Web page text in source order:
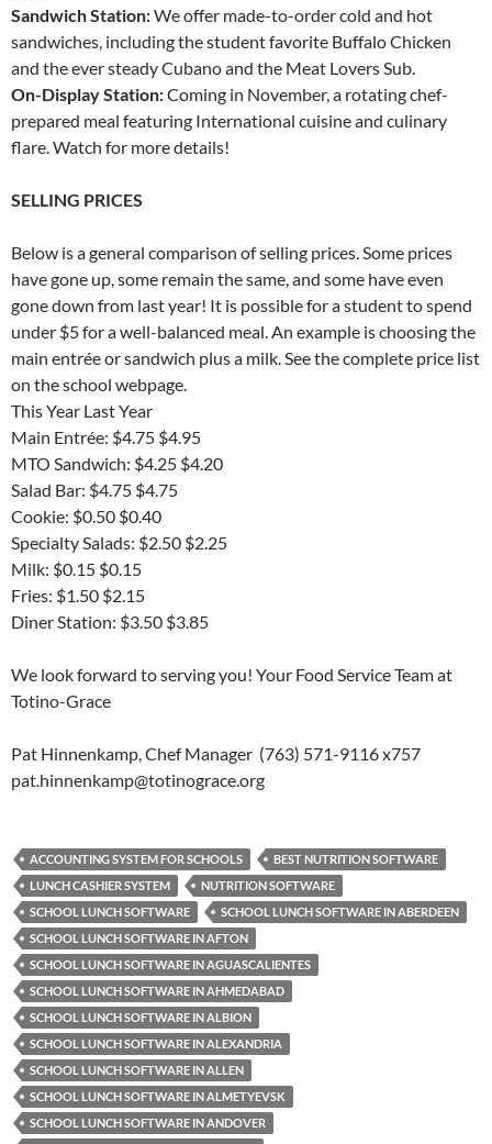
Sandwich Station:We offer made-to-order cold and hot
sandwiches, including the student favorite Buffalo Chicken
and the ever steady Cubano and the Meat Lovers Sub.
On-Display Station:Coming in November, a rotating chef-
prepared meal featuring International cuisine and culinary
flare. Watch for more details!
SELLING PRICES
Below is a general comparison of selling prices. Some prices
have gone up, some remain the same, and some have even
gone down from last year! It is possible for a student to spend
under $5 for a well-balanced meal. An example is choosing the
main entrée or sandwich plus a milk. See the complete price list
on the school webpage.
This Year Last Year
Main Entrée: $4.75 $4.95
MTO Sandwich: $4.25 $4.20
Salad Bar: $4.75 $4.75
Cookie: $0.50 $0.40
Specialty Salads: $2.50 $2.25
Milk: $0.15 $0.15
Fries: $1.50 $2.15
Diner Station: $3.50 $3.85
We look forward to serving you! Your Food Service Team at
Totino-Grace
Pat Hinnenkamp, Chef Manager (763) 571-9116 x757
pat.hinnenkamp@totinograce.org
ACCOUNTING SYSTEM FOR SCHOOLS
BEST NUTRITION SOFTWARE
LUNCH CASHIER SYSTEM
NUTRITION SOFTWARE
SCHOOL LUNCH SOFTWARE
SCHOOL LUNCH SOFTWARE IN ABERDEEN
SCHOOL LUNCH SOFTWARE IN AFTON
SCHOOL LUNCH SOFTWARE IN AGUASCALIENTES
SCHOOL LUNCH SOFTWARE IN AHMEDABAD
SCHOOL LUNCH SOFTWARE IN ALBION
SCHOOL LUNCH SOFTWARE IN ALEXANDRIA
SCHOOL LUNCH SOFTWARE IN ALLEN
SCHOOL LUNCH SOFTWARE IN ALMETYEVSK
SCHOOL LUNCH SOFTWARE IN ANDOVER